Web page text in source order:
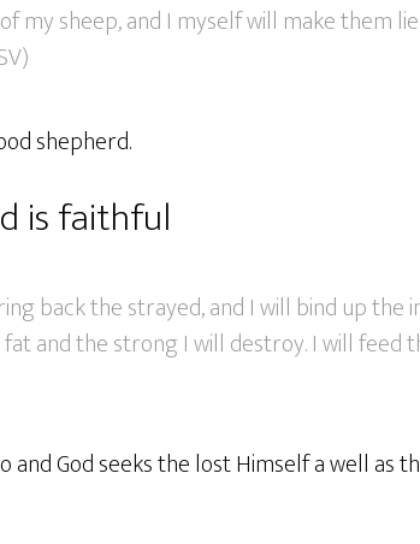
my sheep, and I myself will make them
shepherd.
is faithful
back the strayed, and I will bind up the
and the strong I will destroy. I will feed
God seeks the lost Himself a well as